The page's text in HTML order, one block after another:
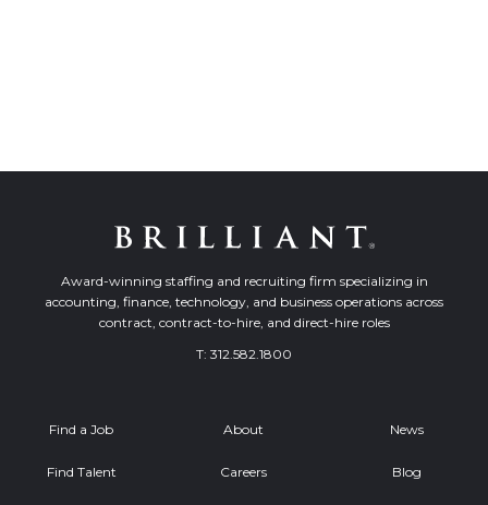
Award-winning staffing and recruiting firm specializing in
accounting, finance, technology, and business operations across
contract, contract-to-hire, and direct-hire roles
T: 312.582.1800
Find a Job
Find Talent
About
Careers
News
Blog